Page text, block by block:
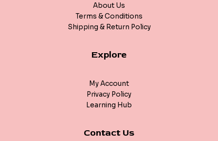
About Us
Terms & Conditions
Shipping & Return Policy
Explore
My Account
Privacy Policy
Learning Hub
Contact Us